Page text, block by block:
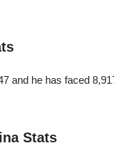
and he has faced
Stats